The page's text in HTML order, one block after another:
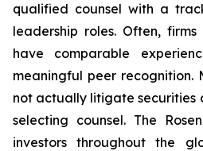
qualified counsel with a
leadership roles. Often,
have comparable
meaningful peer recognition.
not actually litigate securities
selecting counsel. The
investors throughout the